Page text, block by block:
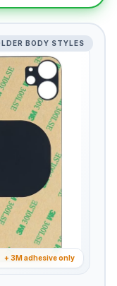
BODY STYLES
+ 3M adhesive only